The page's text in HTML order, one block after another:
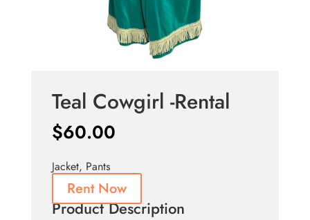
Teal Cowgirl -Rental
$60.00
Jacket, Pants
Rent Now
Product Description